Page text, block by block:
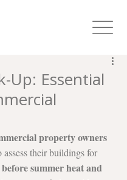
Up: Essential
property owners
assess their buildings for
summer heat and